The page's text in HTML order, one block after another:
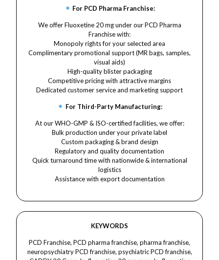
For PCD Pharma Franchise:
We offer Fluoxetine 20 mg under our PCD Pharma
Franchise with:
Monopoly rights for your selected area
Complimentary promotional support (MR bags, samples,
visual aids)
High-quality blister packaging
Competitive pricing with attractive margins
Dedicated customer service and marketing support
For Third-Party Manufacturing:
At our WHO-GMP & ISO-certified facilities, we offer:
Bulk production under your private label
Custom packaging & brand design
Regulatory and quality documentation
Quick turnaround time with nationwide & international
logistics
Assistance with export documentation
KEYWORDS
PCD Franchise, PCD pharma franchise, pharma franchise, neuropsychiatry PCD franchise, psychiatric PCD franchise, CADDY 20 Capsule, fluoxetine 20 mg capsule, fluoxetine capsule PCD franchise, antidepressant capsule PCD franchise, mental health medicines PCD, CNS drugs PCD franchise, serotonin reuptake inhibitor PCD, SSRI drugs PCD franchise, PCD franchise for fluoxetine, best pharma franchise for antidepressants, pharma franchise for depression treatment, PCD pharma company, neuro range PCD franchise, fluoxetine 20mg PCD company, depression capsule franchise, antidepressant manufacturer India, PCD pharma for mental wellness, pharma franchise in psychiatry, neuro pharma franchise India, top neuropsychiatry franchise, pharma franchise opportunity, best PCD pharma company India, ISO certified PCD pharma, monopoly PCD pharma, pharma franchise business, pharma PCD opportunity, third-party manufacturer fluoxetine, contract manufacturing fluoxetine, pharma exporter fluoxetine, bulk supplier fluoxetine 20mg, psychiatric medicine manufacturer, PCD pharma marketing support, neuro segment PCD pharma, pharma franchise in neuro segment, antidepressant drugs third party, psychiatric range pharma company, pharma company for fluoxetine 20mg, pharma company in India for CNS drugs, top pharma franchise for neuro products, best neuropsychiatry PCD company, pharma franchise for SSRI drugs, neuro products monopoly franchise, best pharma for mental care, fluoxetine brands in India, Indian manufacturer fluoxetine, OCD treatment capsule franchise, mental disorder pharma franchise, fluoxetine exporter from India, pharma franchise for stress relief, PCD company for mood stabilizers, PCD company for antidepressants, leading neuro pharma company, pharma dealer fluoxetine, CADDY 20 capsule manufacturer, fluoxetine suppliers India, neuro pharma exporters, PCD business for fluoxetine, pharma third party exporter, CADDY 20 exporter, franchise for fluoxetine brand, Indian PCD pharma supplier, GMP certified pharma company, pharma company WHO GMP certified, neuro pharma company in India, PCD pharma business for neuro range, antidepressant therapy supplier, CNS medicine PCD supplier, pharma wholesaler fluoxetine, psychiatry range PCD monopoly, neuro psychiatric medicines India, ethical pharma franchise, psychiatry range third-party manufacturer, depression drugs PCD pharma, pharma franchise opportunity fluoxetine, mental health medicine suppliers, PCD pharma products fluoxetine, antidepressant tablet franchise, SSRI medicine manufacturer, fluoxetine 20 mg brand name, pharma franchise fluoxetine range, pharma business fluoxetine India, PCD pharma exporter India, pharma contract manufacturer India, top Indian pharma franchise, pharma distributor fluoxetine India, fluoxetine brand CADDY 20, anxiety capsule manufacturer, antidepressant contract manufacturer, serotonin capsule third-party supplier, best CNS product manufacturer India, neuro pharma business opportunity, CADDY 20 contract manufacturing, fluoxetine B2B supplier, neuro pharma products franchise, psychiatry drug franchise India, top 10 pharma franchise companies, Indian pharmaceutical franchise, pharma company with neuro segment, pharma company fluoxetine exporter, PCD pharma support marketing, pharma promotional inputs PCD, fluoxetine B2C pharma brand, mental care pharma marketing, pharma wholesale fluoxetine, PCD distributors for fluoxetine, pharma CADDY 20 dealer, pharma logistics support PCD, fluoxetine price India wholesale, affordable antidepressant capsules, anxiety medication PCD, OCD medicine PCD India, neuro franchise business India, CADDY 20 trade name, PCD pharma neuro psychiatric, third party manufacturing fluoxetine capsule, pharma marketing antidepressants, pharma business depression meds, neuro pharma divisions India, franchise fluoxetine product, pharmaceutical exporters fluoxetine, Indian pharma contract manufacturer, pharma solutions fluoxetine, CNS drugs manufacturing company, best pharma investment opportunity, neuro pharma PCD dealer, fluoxetine drug export, neuro pharma manufacturing solutions, neuro drugs PCD marketing, neuropsychiatric medicine distributor, psychiatric care medicine PCD, pharma company for serotonin inhibitors, pharma franchise for psychotropic drugs, mood stabilizer capsule franchise, CADDY 20 capsule B2B, best pharma brands fluoxetine, top pharma company India fluoxetine, pharma manufacturing partner fluoxetine, depression therapy medicine franchise, CNS therapy marketing company, neuro range products supplier India, bulk capsule manufacturer India, CADDY 20 distributor India, pharma distributor network fluoxetine, mental disorder therapy supplier, India pharma product catalog fluoxetine, third party capsule production fluoxetine, pharma clinical therapy capsule, neuropsychiatry promotional products, best Indian pharma for fluoxetine, best quality antidepressant medicine, pharma company fluoxetine formulations, PCD pharma division fluoxetine, neuro pharma business proposal, pharma startup fluoxetine, franchise opportunity India antidepressants, pharma franchise B2B fluoxetine, Indian wholesale supplier fluoxetine, pharma industry fluoxetine brand, neuro pharma online pharma portal, CADDY 20 product franchise, Indian CNS medicine supplier, pharma regulatory support fluoxetine, pharma trade fluoxetine capsules, fluoxetine capsule therapeutic use, pharma catalog fluoxetine products, mental healthcare franchise company, PCD CNS medicine brand, mood disorder pharma PCD, pharma customer support franchise, pharma partnership fluoxetine 20mg, pharma sales network India, neuro pharma CRM fluoxetine, pharma region-wise distributor fluoxetine, CNS segment drug marketing, fluoxetine business inquiry, CADDY 20 launch support, pharma distribution network fluoxetine, depression segment pharma franchise, antidepressant brands India, CNS therapy drug supplier, pharma manufacturing license support, pharma drug listing India fluoxetine, neuro medicine pharma partners, CNS pharma brand strategy, neuro pharma retail support, pharma export house fluoxetine, India pharma fluoxetine promotion, pharma order fluoxetine capsules, fluoxetine pharmacy grade, best fluoxetine drug franchise India, branded fluoxetine pharma company, psychiatric medication business India, psychiatry medicine marketing franchise, pharma marketing neuropsychiatry India, pharma territory fluoxetine, top SSRI PCD company India, CADDY 20 marketing plan, pharma digital support PCD, CADDY 20 capsule PCD marketing material.CADDY 20, CADDY 20 capsule, CADDY capsule fluoxetine, fluoxetine capsule, fluoxetine 20mg, fluoxetine 20mg capsule, fluoxetine for dermatology, fluoxetine in dermatology, fluoxetine for skin disorders, SSRI for dermatology, dermatology SSRI, psychodermatology fluoxetine, dermatology depression treatment, fluoxetine dermacare use, antidepressant for dermatology, stress-related skin disorder medicine, dermatology stress relief, SSRI for skin anxiety, dermacare antidepressant, capsule for skin anxiety, serotonin reuptake inhibitor for skin, obsessive skin picking treatment, trichotillomania medicine, compulsive skin picking drug, stress in dermatology, dermatology mood stabilizer, acne-related anxiety treatment, skin disorder depression capsule, antidepressant for skin picking, neuro dermatology capsule, serotonin for dermacare, fluoxetine skin disorder support, eczema anxiety capsule, psoriasis mental health support, skin stress management, acne with depression therapy, OCD skin care solution, emotional skincare capsule, serotonin support for dermatology, depression with skin disorder, psychiatric support for skin issues, fluoxetine mental health skin care, dermatology capsule fluoxetine, fluoxetine capsule for dermacare, fluoxetine PCD pharma, PCD franchise fluoxetine, fluoxetine 20mg third-party manufacturing, PCD company fluoxetine 20mg, antidepressant franchise product, dermatology franchise product, third-party SSRI manufacturing, skin stress fluoxetine 20mg, dermacare product range, serotonin therapy capsule, SSRI dermatology use, CADDY capsule for skin patients, CADDY for psychodermatology, serotonin booster for skin care, dermatology and neuro care, CADDY 20 dermacare application, serotonin modulator for dermatology, skin health antidepressant, dermatology segment SSRI, skin-focused fluoxetine, mental skincare solution, CADDY psychiatric capsule, SSRI PCD franchise, third-party fluoxetine supply, fluoxetine Indian manufacturer, serotonin capsule for acne, acne anxiety fluoxetine, mental calm for skin, stress-induced skin relief, serotonin skin response, trichotillomania SSRI capsule, serotonin imbalance skin treatment, OCD skin solution, fluoxetine for obsessive skin picking, compulsive scratching solution, skin condition mood stabilizer, CADDY dermacare franchise, mood regulator for dermatology, serotonin reuptake in dermatology, SSRI skin-related disorder, CADDY capsule export, fluoxetine PCD range, serotonin drug for skincare, neuro skin SSRI product, psychodermatology product India, fluoxetine 20 mg pharma, dermatology mood capsule, fluoxetine OCD solution, anxiety and acne capsule, CADDY pharma franchise, dermacare bulk fluoxetine, fluoxetine wholesale export, antidepressant capsule India, fluoxetine third-party exporter, skin linked psychiatric support, fluoxetine 20 mg export quality, mental skincare supplement, skin anxiety relief capsule, SSRI dermatology range, CADDY 20 mood stabilizer, serotonin imbalance therapy, skin disorder psychiatric medicine, CADDY 20 for neuro skin issues, fluoxetine PCD distribution, fluoxetine 20 mg franchise supply, PCD pharma neuro skincare, fluoxetine for eczema and stress, SSRI anxiety capsule, depression linked to skin treatment, dermatology support capsule, serotonin balancer for skin, OCD antidepressant capsule, mental wellness skin therapy, fluoxetine 20 mg Indian brand, dermatology PCD product list, capsule for emotional skin care,